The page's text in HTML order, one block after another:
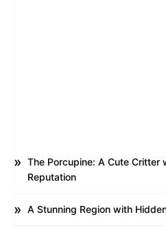
The Porcupine: A Cute Critter
Reputation
A Stunning Region with